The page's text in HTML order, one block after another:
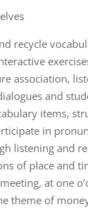
recycle
association,
and
items,
in
listening and
of place and
at one
theme of